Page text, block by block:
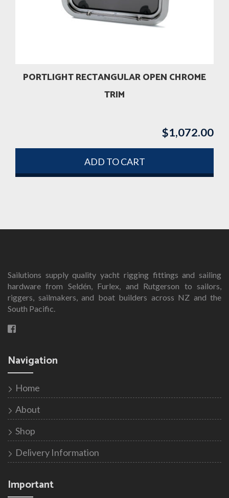
PORTLIGHT RECTANGULAR OPEN CHROME
TRIM
$1,072.00
ADD TO CART
Sailutions supply quality yacht rigging fittings and sailing
hardware from Seldén, Furlex, and Rutgerson to sailors,
riggers, sailmakers, and boat builders across NZ and the
South Pacific.
Navigation
Home
About
Shop
Delivery Information
Important